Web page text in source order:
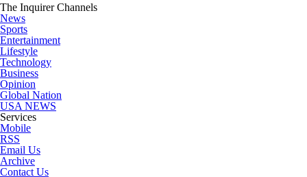
The Inquirer Channels
News
Sports
Entertainment
Lifestyle
Technology
Business
Opinion
Global Nation
USA NEWS
Services
Mobile
RSS
Email Us
Archive
Contact Us